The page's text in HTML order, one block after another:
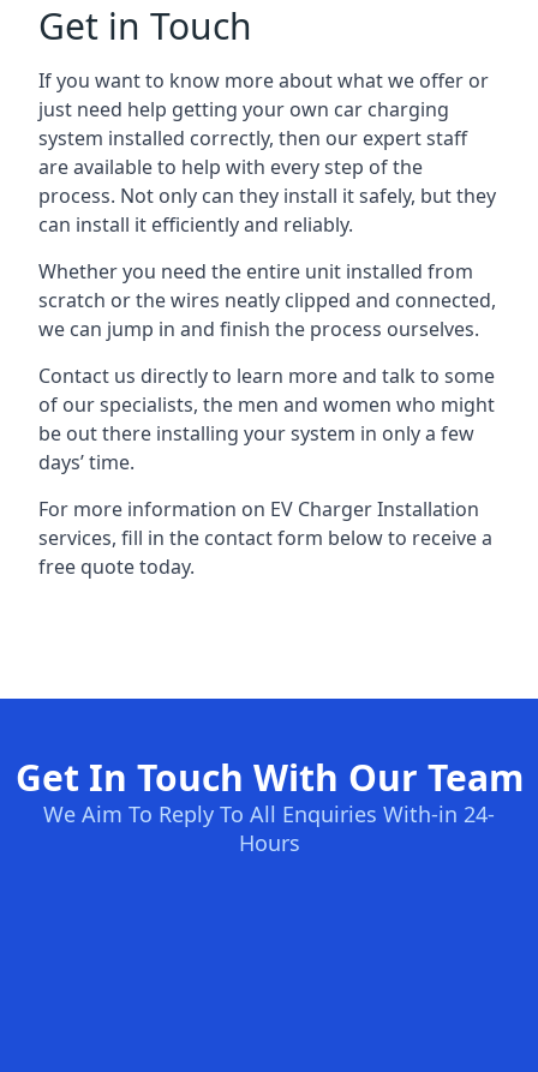
Get in Touch
If you want to know more about what we offer or
just need help getting your own car charging
system installed correctly, then our expert staff
are available to help with every step of the
process. Not only can they install it safely, but they
can install it efficiently and reliably.
Whether you need the entire unit installed from
scratch or the wires neatly clipped and connected,
we can jump in and finish the process ourselves.
Contact us directly to learn more and talk to some
of our specialists, the men and women who might
be out there installing your system in only a few
days’ time.
For more information on EV Charger Installation
services, fill in the contact form below to receive a
free quote today.
Get In Touch With Our Team
We Aim To Reply To All Enquiries With-in 24-
Hours